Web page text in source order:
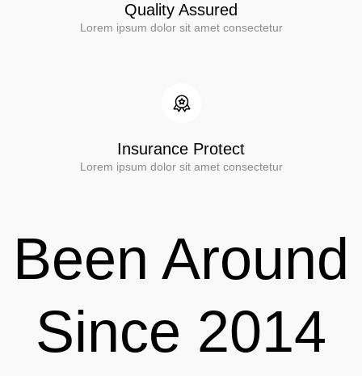
Quality Assured
Lorem ipsum dolor sit amet consectetur
Insurance Protect
Lorem ipsum dolor sit amet consectetur
Been Around
Since 2014